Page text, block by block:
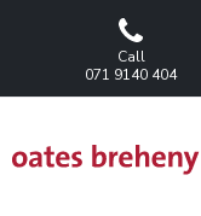
Call
071 9140 404